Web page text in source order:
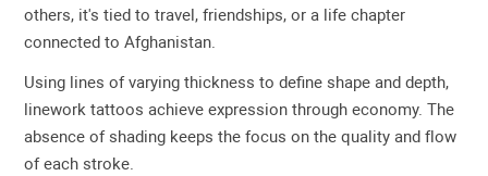
others, it's tied to travel, friendships, or a life chapter
connected to Afghanistan.
Using lines of varying thickness to define shape and depth,
linework tattoos achieve expression through economy. The
absence of shading keeps the focus on the quality and flow
of each stroke.